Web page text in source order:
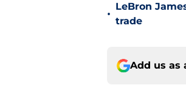
•
LeBron
trade
Add us as